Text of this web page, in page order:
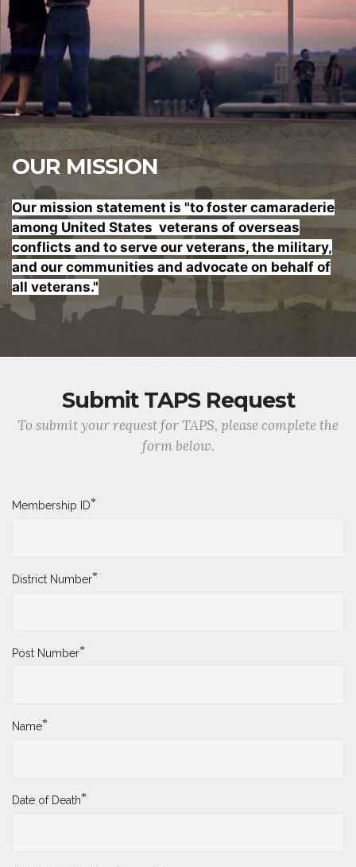
OUR MISSION
Our mission statement is "to foster camaraderie
among United States veterans of overseas
conflicts and to serve our veterans, the military,
and our communities and advocate on behalf of
all veterans."
Submit TAPS Request
To submit your request for TAPS, please complete the
form below.
Membership ID*
District Number*
Post Number*
Name*
Date of Death*